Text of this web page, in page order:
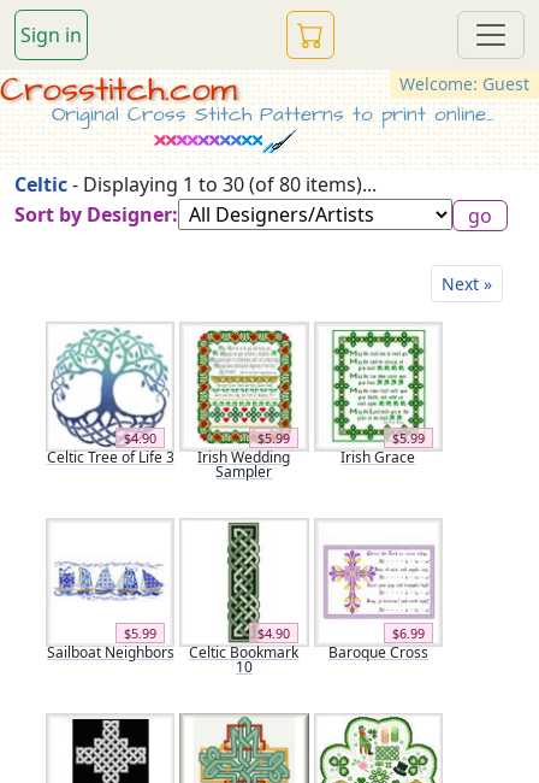
Sign in
Welcome: Guest
Crosstitch.com
Original Cross Stitch Patterns to print online...
Celtic- Displaying 1 to 30 (of 80 items)...
Sort by Designer:
Next »
$4.90
Celtic Tree of Life 3
$5.99
Irish Wedding
Sampler
$5.99
Irish Grace
$5.99
Sailboat Neighbors
$4.90
Celtic Bookmark
10
$6.99
Baroque Cross